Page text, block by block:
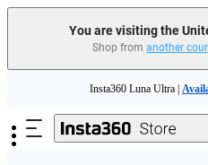
You are visiting the
Shop from another
Need shopping help? |
Insta360 Luna Ultra |